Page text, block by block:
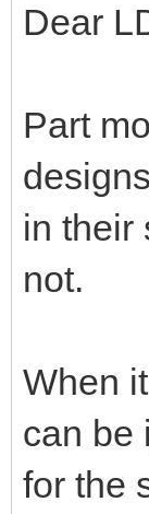
Dear
Part
in their
not.
When
can be
for the